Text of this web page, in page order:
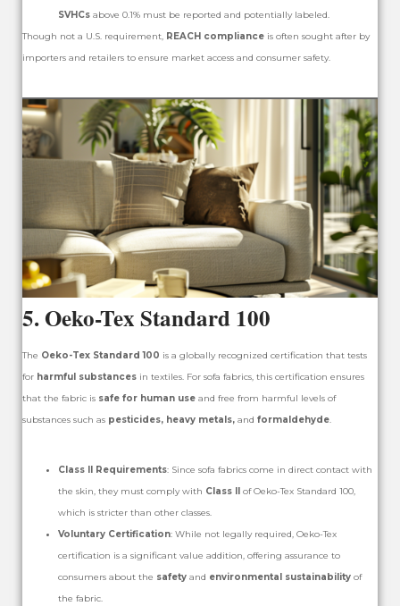
SVHCs above 0.1% must be reported and potentially labeled.
Though not a U.S. requirement, REACH compliance is often sought after by
importers and retailers to ensure market access and consumer safety.
5.Oeko-Tex Standard 100
The Oeko-Tex Standard 100 is a globally recognized certification that tests
for harmful substances in textiles. For sofa fabrics, this certification ensures
that the fabric is safe for human use and free from harmful levels of
substances such as pesticides, heavy metals, and formaldehyde.
Class II Requirements: Since sofa fabrics come in direct contact with
the skin, they must comply with Class II
of Oeko-Tex Standard 100,
which is stricter than other classes.
Voluntary Certification: While not legally required, Oeko-Tex
certification is a significant value addition, offering assurance to
consumers about the safety and environmental sustainability of
the fabric.